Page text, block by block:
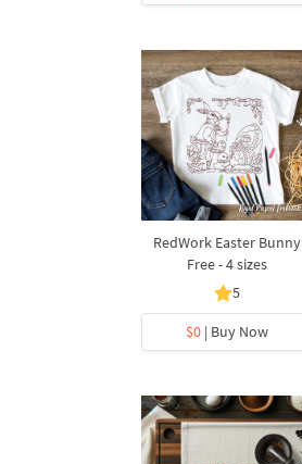
RedWork Easter Bunny
Free - 4 sizes
5
$0| Buy Now